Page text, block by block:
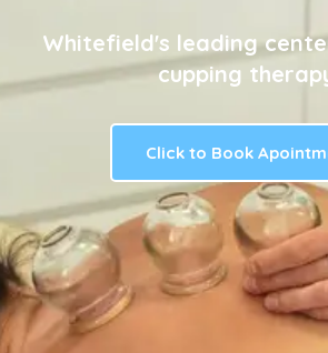
Whitefield's leading
cupping
Click to Book